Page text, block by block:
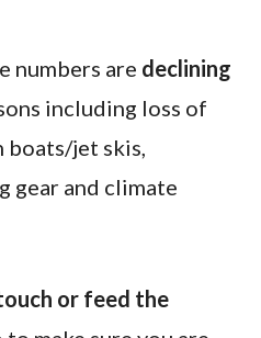
numbers are declining
including loss of
jet skis,
gear and climate
or feed the